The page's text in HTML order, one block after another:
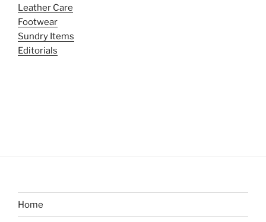
Leather Care
Footwear
Sundry Items
Editorials
Home